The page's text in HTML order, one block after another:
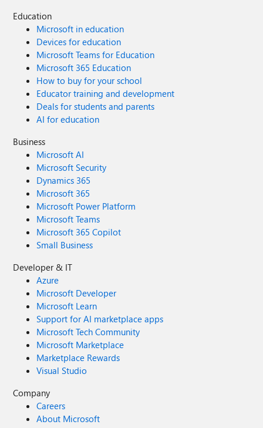
Education
Microsoft in education
Devices for education
Microsoft Teams for Education
Microsoft 365 Education
How to buy for your school
Educator training and development
Deals for students and parents
AI for education
Business
Microsoft AI
Microsoft Security
Dynamics 365
Microsoft 365
Microsoft Power Platform
Microsoft Teams
Microsoft 365 Copilot
Small Business
Developer & IT
Azure
Microsoft Developer
Microsoft Learn
Support for AI marketplace apps
Microsoft Tech Community
Microsoft Marketplace
Marketplace Rewards
Visual Studio
Company
Careers
About Microsoft